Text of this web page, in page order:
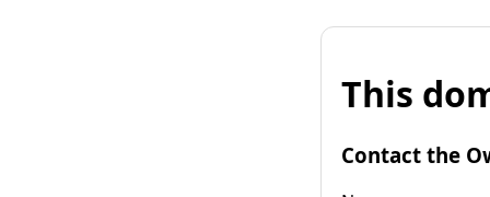
This
Contact the